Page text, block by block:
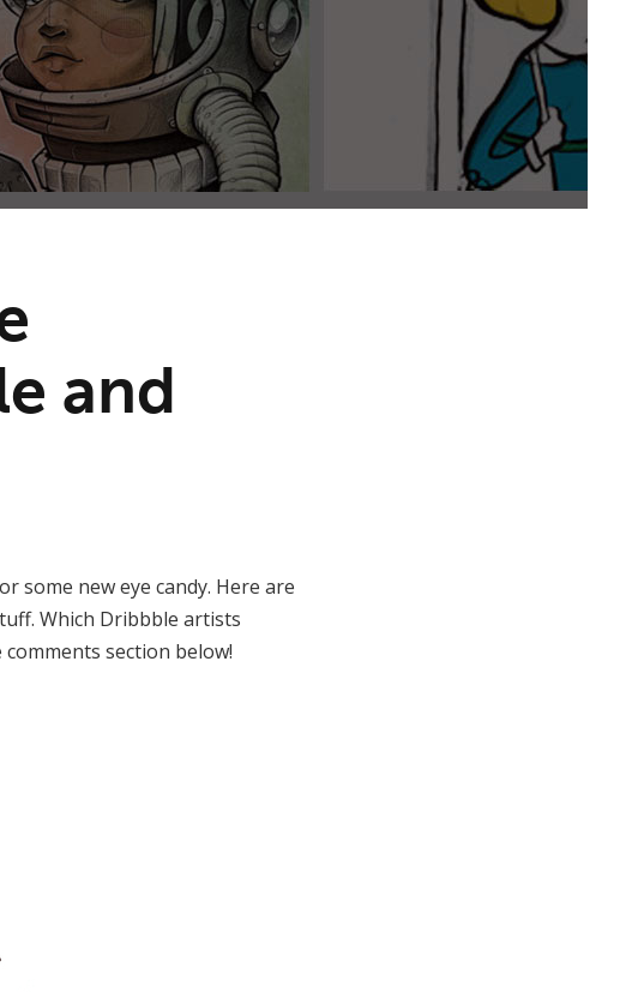
and
some new eye candy. Here are
Which Dribbble artists
section below!